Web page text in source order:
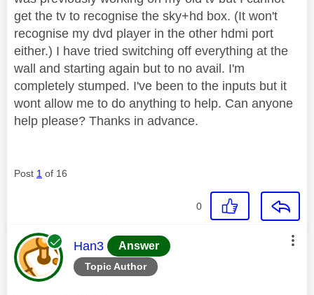
get the tv to recognise the sky+hd box. (It won't
recognise my dvd player in the other hdmi port
either.) I have tried switching off everything at the
wall and starting again but to no avail. I'm
completely stumped. I've been to the inputs but it
wont allow me to do anything to help. Can anyone
help please? Thanks in advance.
Post 1 of 16
0
Topic Author
This message was authored by:
Han3 Answer